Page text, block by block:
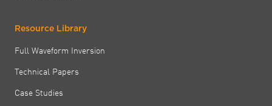
Resource Library
Full Waveform Inversion
Technical Papers
Case Studies